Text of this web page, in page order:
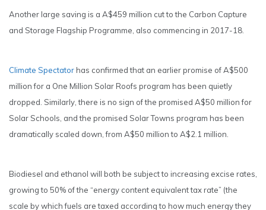
Another large saving is a A$459 million cut to the Carbon Capture
and Storage Flagship Programme, also commencing in 2017-18.
Climate Spectator has confirmed that an earlier promise of A$500
million for a One Million Solar Roofs program has been quietly
dropped. Similarly, there is no sign of the promised A$50 million for
Solar Schools, and the promised Solar Towns program has been
dramatically scaled down, from A$50 million to A$2.1 million.
Biodiesel and ethanol will both be subject to increasing excise rates,
growing to 50% of the “energy content equivalent tax rate” (the
scale by which fuels are taxed according to how much energy they